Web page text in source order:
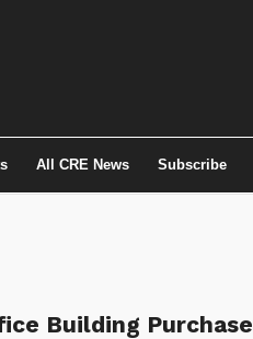
All CRE News Subscribe
Building Purchase